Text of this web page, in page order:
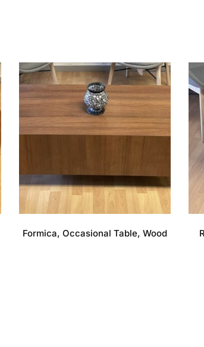
Formica, Occasional Table, Wood